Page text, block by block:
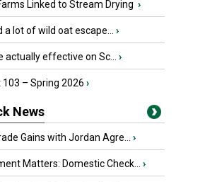
Linked to Stream Drying ›
a lot of wild oat escape... ›
actually effective on Sc... ›
103 – Spring 2026 ›
News
Gains with Jordan Agre... ›
Matters: Domestic Check... ›